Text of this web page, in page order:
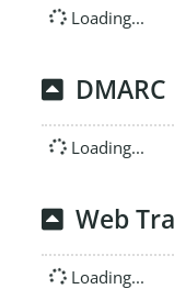
Loading...
DMARC
Loading...
Web
Loading...